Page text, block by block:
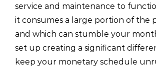
service and maintenance to
it consumes a large portion of the
and which can stumble your
set up creating a significant
keep your monetary schedule